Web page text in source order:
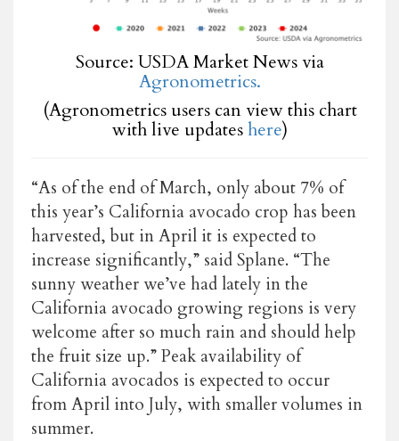
Source: USDA Market News via
Agronometrics.
(Agronometrics users can view this chart
with live updateshere)
“As of the end of March, only about 7% of
this year’s California avocado crop has been
harvested, but in April it is expected to
increase significantly,” said Splane. “The
sunny weather we’ve had lately in the
California avocado growing regions is very
welcome after so much rain and should help
the fruit size up.” Peak availability of
California avocados is expected to occur
from April into July, with smaller volumes in
summer.